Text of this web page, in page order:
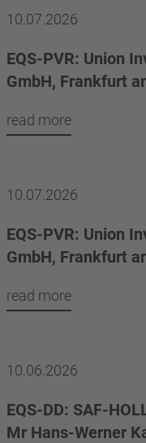
10.07.2026
EQS-PVR: Union
GmbH, Frankfurt
read more
10.07.2026
EQS-PVR: Union
GmbH, Frankfurt
read more
10.06.2026
EQS-DD: SAF-
Mr Hans-Werner